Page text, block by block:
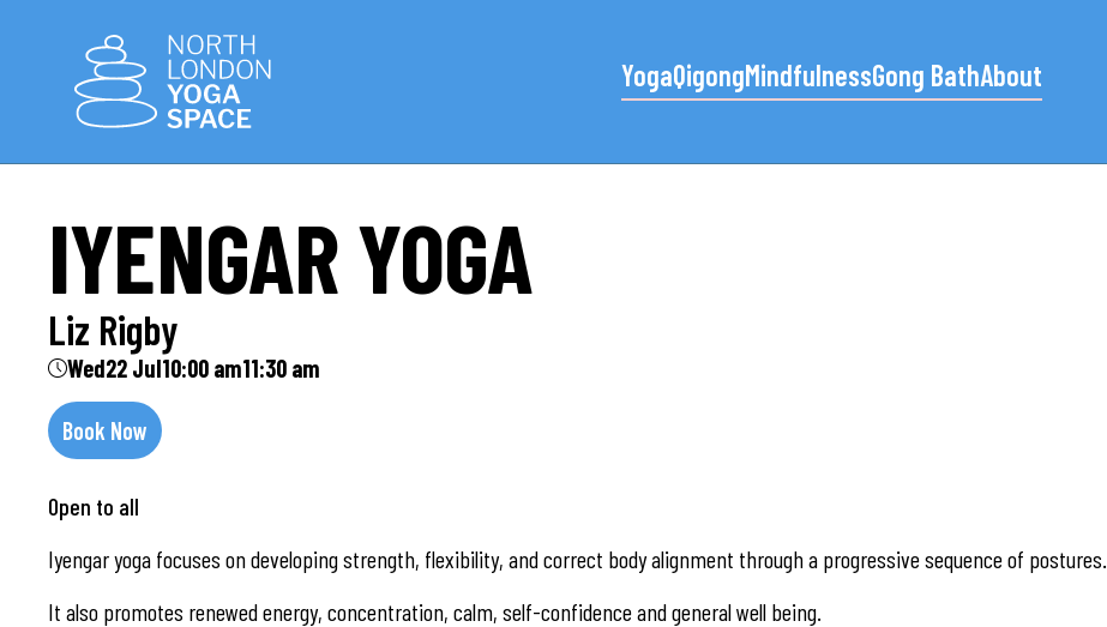
YogaQigongMindfulnessGong BathAbout
IYENGAR YOGA
Liz Rigby
Wed22 Jul10:00 am11:30 am
Book Now
Open to all
Iyengar yoga focuses on developing strength, flexibility, and correct body alignment through a progressive sequence of postures.
It also promotes renewed energy, concentration, calm, self-confidence and general well being.